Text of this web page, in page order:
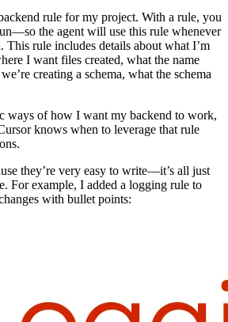
rule for my project. With a rule, you
the agent will use this rule whenever
This rule includes details about what I’m
I want files created, what the name
creating a schema, what the schema
ways of how I want my backend to work,
knows when to leverage that rule
they’re very easy to write—it’s all just
For example, I added a logging rule to
with bullet points: